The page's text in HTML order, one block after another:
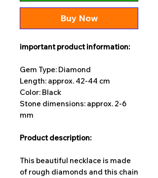
Buy Now
important product information:
Gem Type: Diamond
Length: approx. 42-44 cm
Color: Black
Stone dimensions: approx. 2-6
mm
Product description:
This beautiful necklace is made
of rough diamonds and this chain